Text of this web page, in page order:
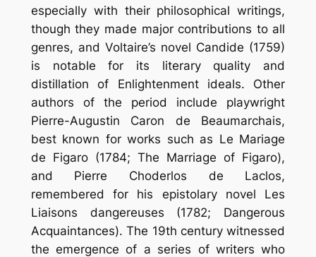
especially with their philosophical writings,
though they made major contributions to all
genres, and Voltaire’s novel Candide (1759)
is notable for its literary quality and
distillation of Enlightenment ideals. Other
authors of the period include playwright
Pierre-Augustin Caron de Beaumarchais,
best known for works such as Le Mariage
de Figaro (1784; The Marriage of Figaro),
and Pierre Choderlos de Laclos,
remembered for his epistolary novel Les
Liaisons dangereuses (1782; Dangerous
Acquaintances). The 19th century witnessed
the emergence of a series of writers who